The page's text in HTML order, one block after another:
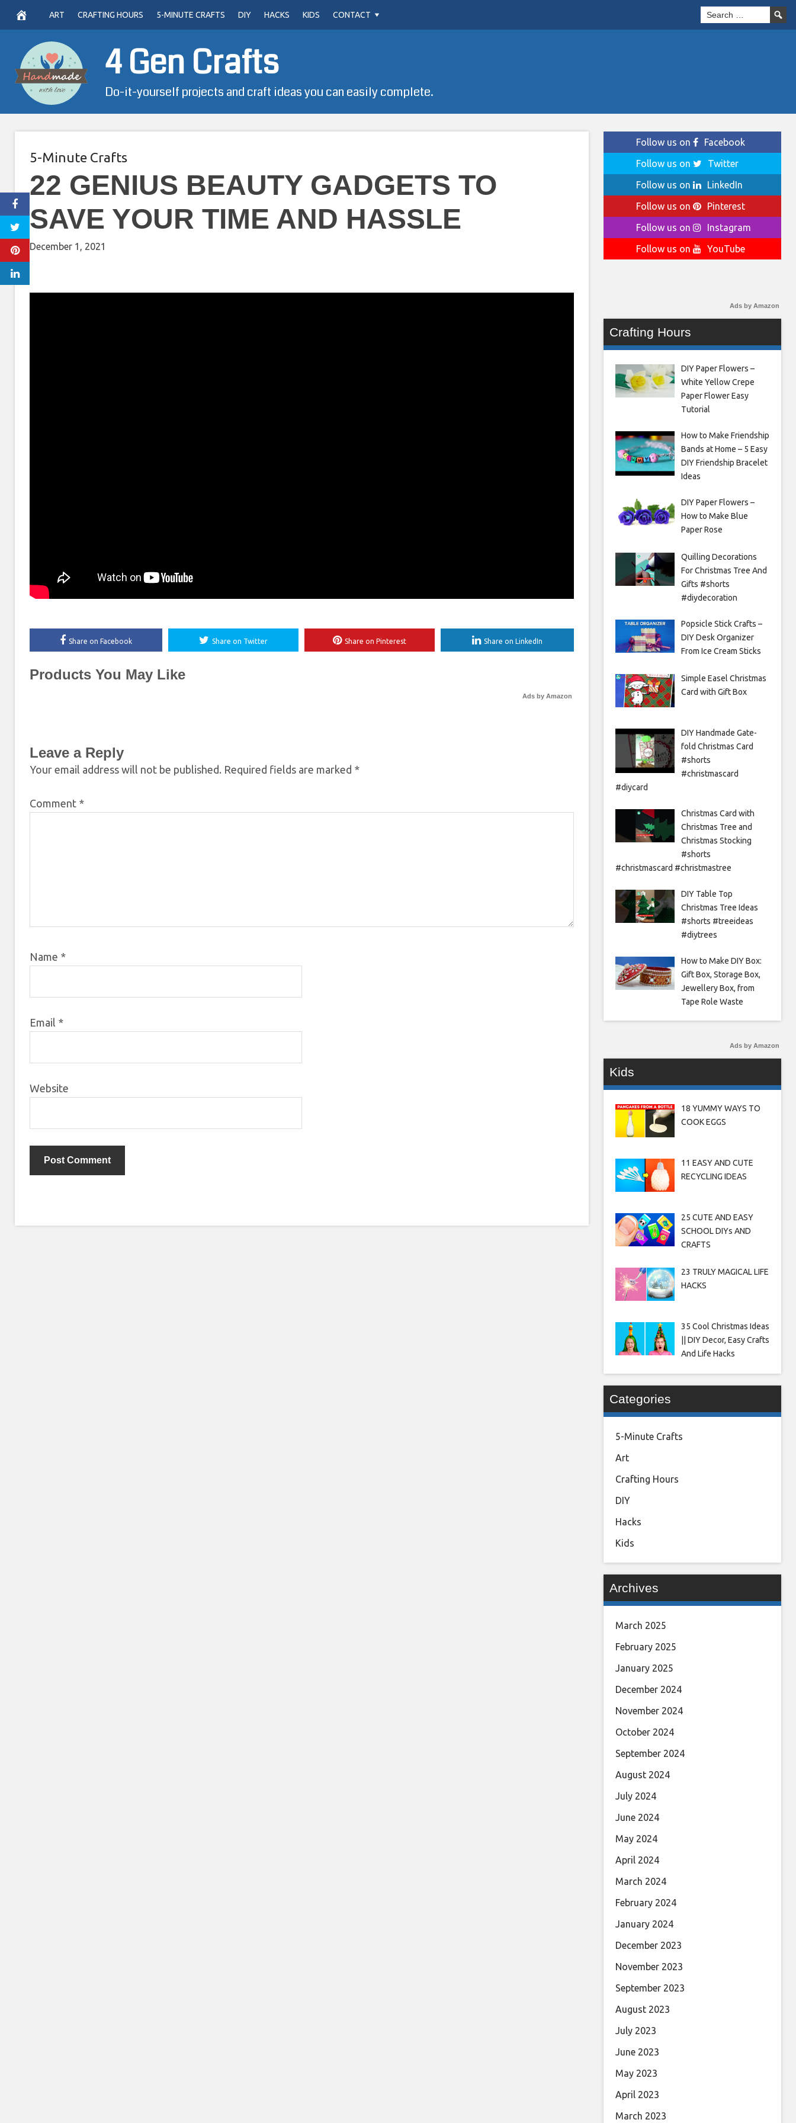
content
ART CRAFTING HOURS 5-MINUTE CRAFTS DIY HACKS KIDS CONTACT
4 Gen Crafts
Do-it-yourself projects and craft ideas you can easily complete.
5-Minute Crafts
22 GENIUS BEAUTY GADGETS TO
SAVE YOUR TIME AND HASSLE
December 1, 2021
Share on Facebook Share on Twitter Share on Pinterest Share on LinkedIn
Products You May Like
Ads by Amazon
Leave a Reply
Your email address will not be published. Required fields are marked *
Comment *
Name *
Email *
Website
Follow us on
Facebook
Follow us on
Twitter
Follow us on
LinkedIn
Follow us on
Pinterest
Follow us on
Instagram
Follow us on
YouTube
Ads by Amazon
Crafting Hours
DIY Paper Flowers –
White Yellow Crepe
Paper Flower Easy
Tutorial
How to Make Friendship
Bands at Home – 5 Easy
DIY Friendship Bracelet
Ideas
DIY Paper Flowers –
How to Make Blue
Paper Rose
Quilling Decorations
For Christmas Tree And
Gifts #shorts
#diydecoration
Popsicle Stick Crafts –
DIY Desk Organizer
From Ice Cream Sticks
Simple Easel Christmas
Card with Gift Box
DIY Handmade Gate-
fold Christmas Card
#shorts
#christmascard
#diycard
Christmas Card with
Christmas Tree and
Christmas Stocking
#shorts
#christmascard #christmastree
DIY Table Top
Christmas Tree Ideas
#shorts #treeideas
#diytrees
How to Make DIY Box:
Gift Box, Storage Box,
Jewellery Box, from
Tape Role Waste
Ads by Amazon
Kids
18 YUMMY WAYS TO
COOK EGGS
11 EASY AND CUTE
RECYCLING IDEAS
25 CUTE AND EASY
SCHOOL DIYs AND
CRAFTS
23 TRULY MAGICAL LIFE
HACKS
35 Cool Christmas Ideas
|| DIY Decor, Easy Crafts
And Life Hacks
Categories
5-Minute Crafts
Art
Crafting Hours
DIY
Hacks
Kids
Archives
March 2025
February 2025
January 2025
December 2024
November 2024
October 2024
September 2024
August 2024
July 2024
June 2024
May 2024
April 2024
March 2024
February 2024
January 2024
December 2023
November 2023
September 2023
August 2023
July 2023
June 2023
May 2023
April 2023
March 2023